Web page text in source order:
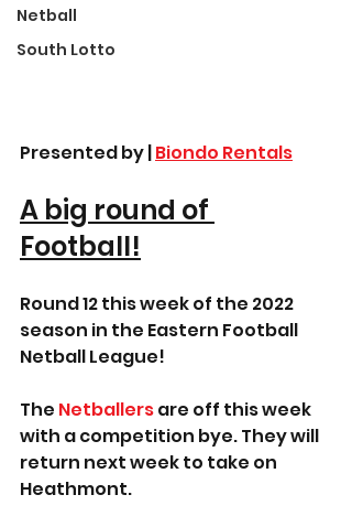
Netball
South Lotto
Presented by | Biondo Rentals
A big round of
Football!
Round 12 this week of the 2022
season in the Eastern Football
Netball League!
The Netballers are off this week
with a competition bye. They will
return next week to take on
Heathmont.